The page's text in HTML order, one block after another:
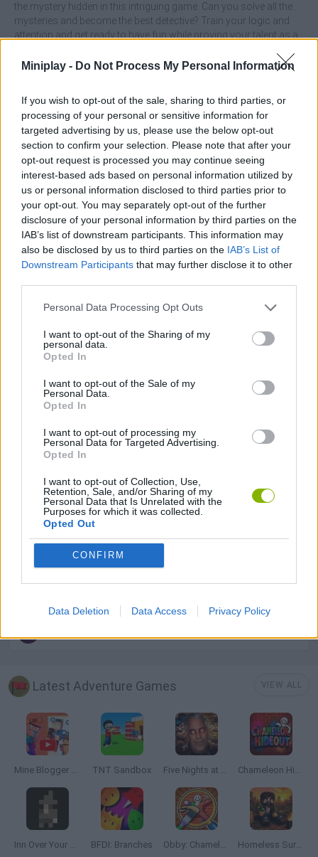
Miniplay - Do Not Process My Personal Information
If you wish to opt-out of the sale, sharing to third parties, or
processing of your personal or sensitive information for
targeted advertising by us, please use the below opt-out
section to confirm your selection. Please note that after your
opt-out request is processed you may continue seeing
interest-based ads based on personal information utilized by
us or personal information disclosed to third parties prior to
your opt-out. You may separately opt-out of the further
disclosure of your personal information by third parties on the
IAB’s list of downstream participants. This information may
also be disclosed by us to third parties on the IAB’s List of
Downstream Participants that may further disclose it to other
Personal Data Processing Opt Outs
I want to opt-out of the Sharing of my
personal data.
Opted In
I want to opt-out of the Sale of my
Personal Data.
Opted In
I want to opt-out of processing my
Personal Data for Targeted Advertising.
Opted In
I want to opt-out of Collection, Use,
Retention, Sale, and/or Sharing of my
Personal Data that Is Unrelated with the
Purposes for which it was collected.
Opted Out
CONFIRM
Data Deletion Data Access Privacy Policy
the mystery hidden in this intriguing game. Can you solve all the
mysteries and become the best detective? Train your logic and
attention and get ready to have fun while proving your talent as a
Who created Merge Detective: Forbidden Secret?
Merge Detective: Forbidden Secret can be also found in
these platforms:
Tags
DETECTIVE GAMES
HIDDEN-OBJECT-GAMES
LOGIC GAMES
MOBILE GAMES
Latest Adventure Games
Mine Blogger Simulator 3D TNT Sandbox Five Nights at Epstein's Chameleon Hideout
Inn Over Your Head BFDI: Branches Obby: Chameleon: Paint & Hide Homeless Survival Online